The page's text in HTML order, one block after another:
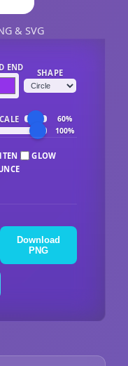
& SVG
END
SHAPE
60%
100%
GLOW
Download
PNG